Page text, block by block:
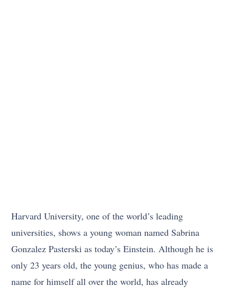
Harvard University, one of the world’s leading
universities, shows a young woman named Sabrina
Gonzalez Pasterski as today’s Einstein. Although he is
only 23 years old, the young genius, who has made a
name for himself all over the world, has already